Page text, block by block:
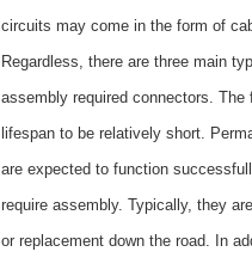
circuits may come in the form of
Regardless, there are three main
assembly required connectors.
lifespan to be relatively short.
are expected to function
require assembly. Typically, they
or replacement down the road. In